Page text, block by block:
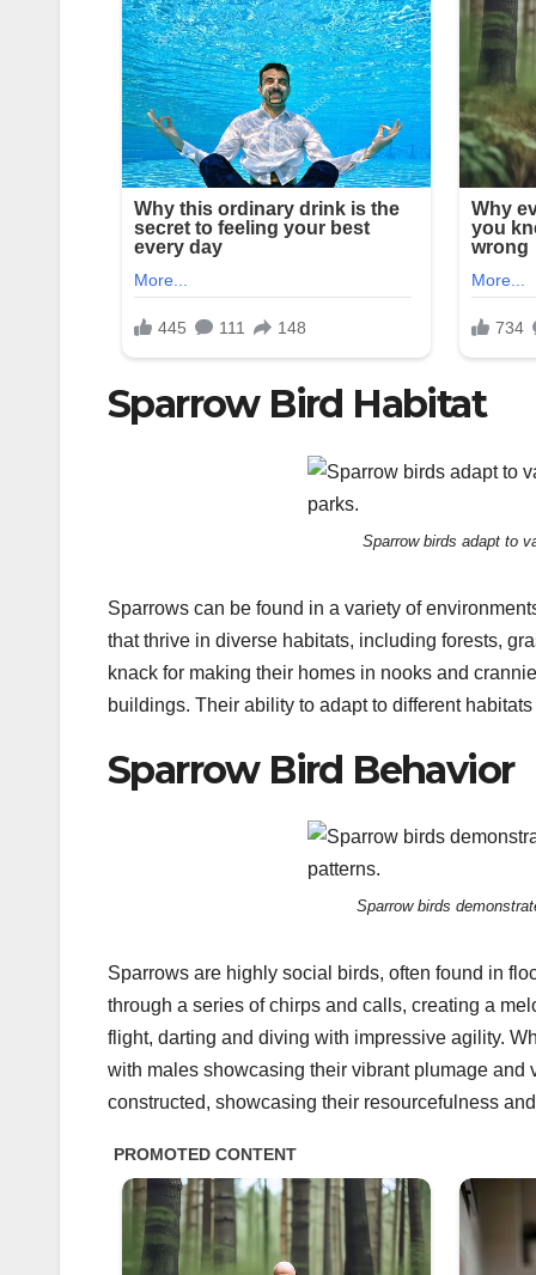
Sparrow Bird Habitat
Sparrow birds adapt to
Sparrows can be found in a variety of
that thrive in diverse habitats, including forests,
knack for making their homes in nooks and
buildings. Their ability to adapt to different
Sparrow Bird Behavior
Sparrow birds
Sparrows are highly social birds, often found in
through a series of chirps and calls, creating a
flight, darting and diving with impressive agility.
with males showcasing their vibrant plumage and
constructed, showcasing their resourcefulness